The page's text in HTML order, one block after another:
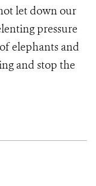
let down our
pressure
elephants and
and stop the